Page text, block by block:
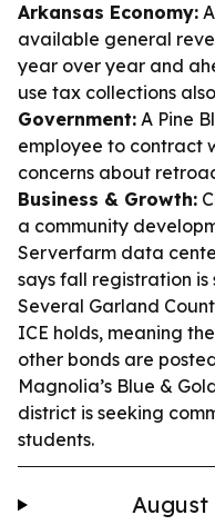
Arkansas Economy:
available general
year over year and
use tax collections
Government: A Pine
employee to contract
concerns about
Business & Growth:
a community
Serverfarm data
says fall registration is
Several Garland
ICE holds, meaning
other bonds are
Magnolia’s Blue &
district is seeking
students.
August